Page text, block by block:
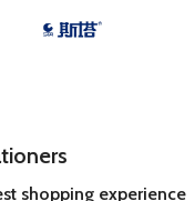
shopping experience